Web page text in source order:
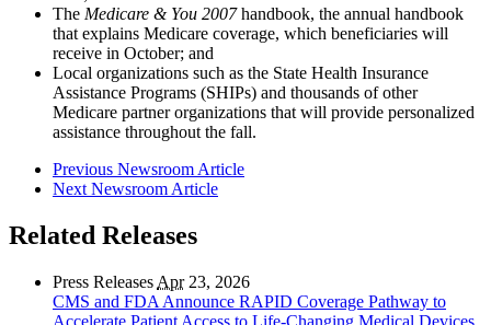
The Medicare & You 2007handbook, the annual handbook
that explains Medicare coverage, which beneficiaries will
receive in October; and
Local organizations such as the State Health Insurance
Assistance Programs (SHIPs) and thousands of other
Medicare partner organizations that will provide personalized
assistance throughout the fall.
Previous Newsroom Article
Next Newsroom Article
Related Releases
Press Releases Apr23, 2026
CMS and FDA Announce RAPID Coverage Pathway to
Accelerate Patient Access to Life-Changing Medical Devices